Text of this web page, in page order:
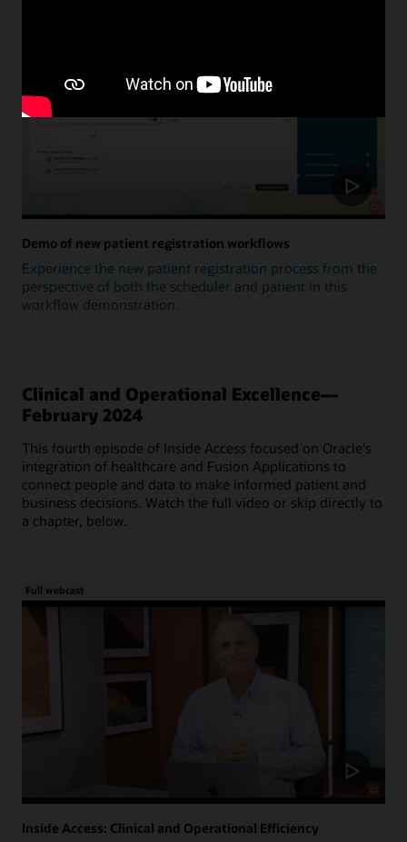
Demo of new patient registration workflows
Experience the new patient registration process from the
perspective of both the scheduler and patient in this
workflow demonstration.
Clinical and Operational Excellence—
February 2024
This fourth episode of Inside Access focused on Oracle's
integration of healthcare and Fusion Applications to
connect people and data to make informed patient and
business decisions. Watch the full video or skip directly to
a chapter, below.
Full webcast
Inside Access: Clinical and Operational Efficiency